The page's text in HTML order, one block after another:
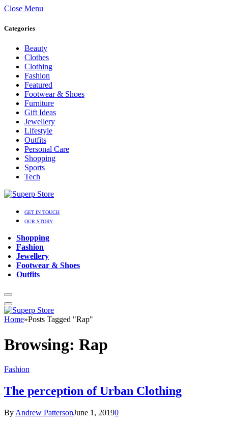
Close Menu
Categories
Beauty
Clothes
Clothing
Fashion
Featured
Footwear & Shoes
Furniture
Gift Ideas
Jewellery
Lifestyle
Outfits
Personal Care
Shopping
Sports
Tech
GET IN TOUCH
OUR STORY
Shopping
Fashion
Jewellery
Footwear & Shoes
Outfits
Home»Posts Tagged "Rap"
Browsing: Rap
Fashion
The perception of Urban Clothing
By Andrew PattersonJune 1, 20190